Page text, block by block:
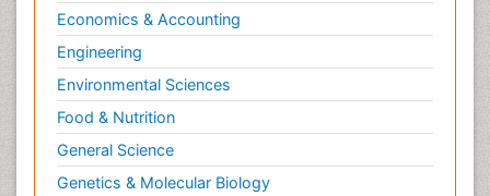
Economics & Accounting
Engineering
Environmental Sciences
Food & Nutrition
General Science
Genetics & Molecular Biology